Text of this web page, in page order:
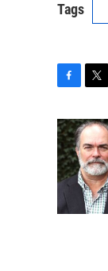
Tags
c
e
b
o
o
k
i
t
t
e
r